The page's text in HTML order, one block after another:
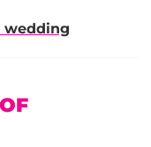
wedding